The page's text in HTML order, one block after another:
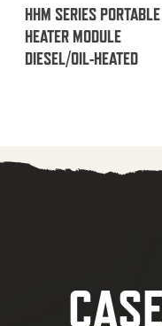
HHM SERIES PORTABLE
HEATER MODULE
DIESEL/OIL-HEATED